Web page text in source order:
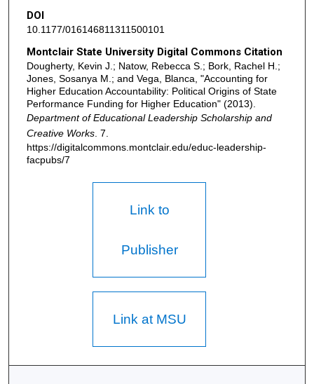
DOI
10.1177/016146811311500101
Montclair State University Digital Commons Citation
Dougherty, Kevin J.; Natow, Rebecca S.; Bork, Rachel H.;
Jones, Sosanya M.; and Vega, Blanca, "Accounting for
Higher Education Accountability: Political Origins of State
Performance Funding for Higher Education" (2013).
Department of Educational Leadership Scholarship and
Creative Works. 7.
https://digitalcommons.montclair.edu/educ-leadership-
facpubs/7
Link to
Publisher
Link at MSU